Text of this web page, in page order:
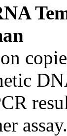
assay.